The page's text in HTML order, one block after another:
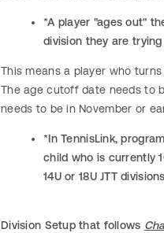
*A player "ages out"
division they are
This means a player who
The age cutoff date needs to
needs to be in November or
*In TennisLink,
child who is currently
14U or 18U JTT
Division Setup that follows